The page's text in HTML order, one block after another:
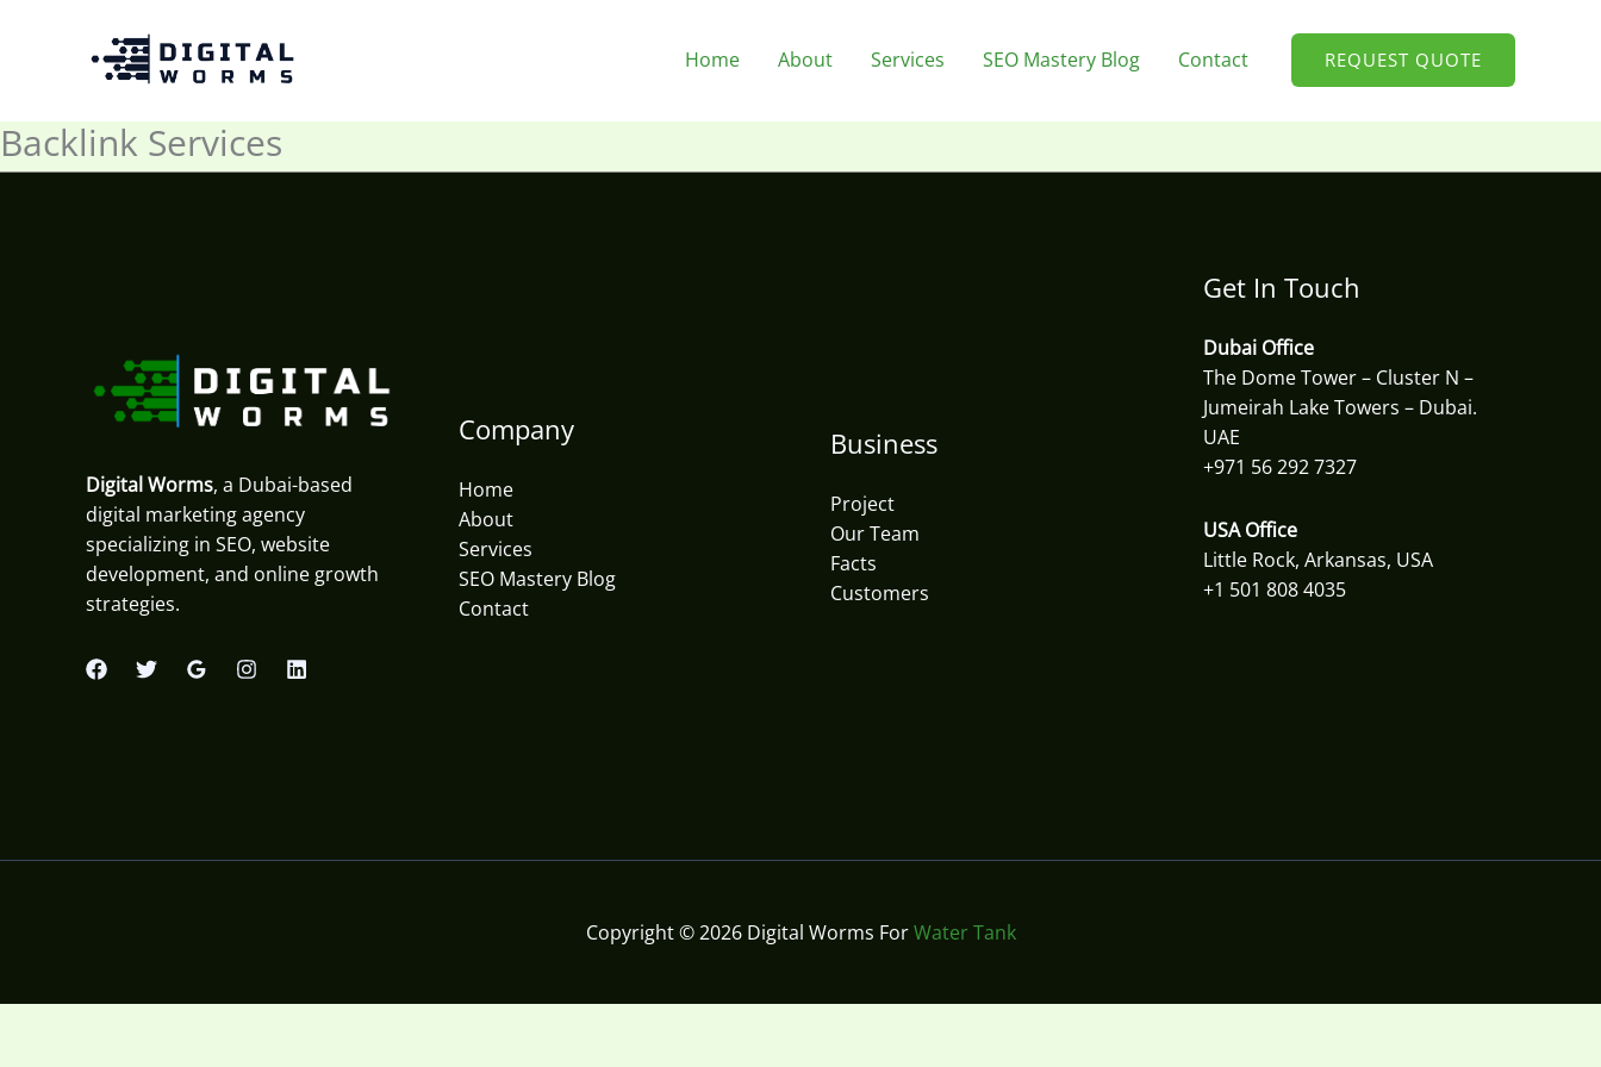
Home About Services SEO Mastery Blog Contact REQUEST QUOTE
Backlink Services
Digital Worms, a Dubai-based
digital marketing agency
specializing in SEO, website
development, and online growth
strategies.
Company
Home
About
Services
SEO Mastery Blog
Contact
Business
Project
Our Team
Facts
Customers
Get In Touch
Dubai Office
The Dome Tower – Cluster N –
Jumeirah Lake Towers – Dubai.
UAE
+971 56 292 7327
USA Office
Little Rock, Arkansas, USA
+1 501 808 4035
Copyright © 2026 Digital Worms ForWater Tank